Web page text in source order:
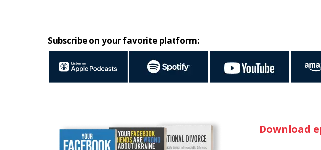
Subscribe on your favorite platform:
Download